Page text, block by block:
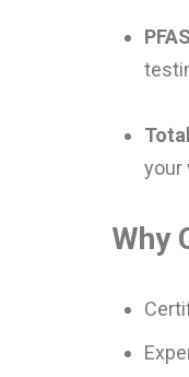
PFAS
your
Why